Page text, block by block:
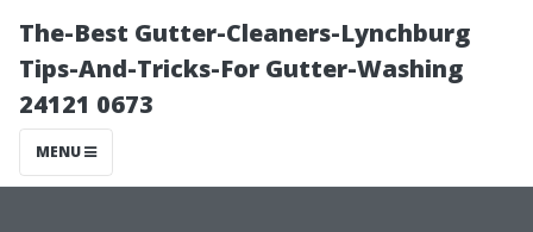
The-Best Gutter-Cleaners-Lynchburg
Tips-And-Tricks-For Gutter-Washing
24121 0673
MENU